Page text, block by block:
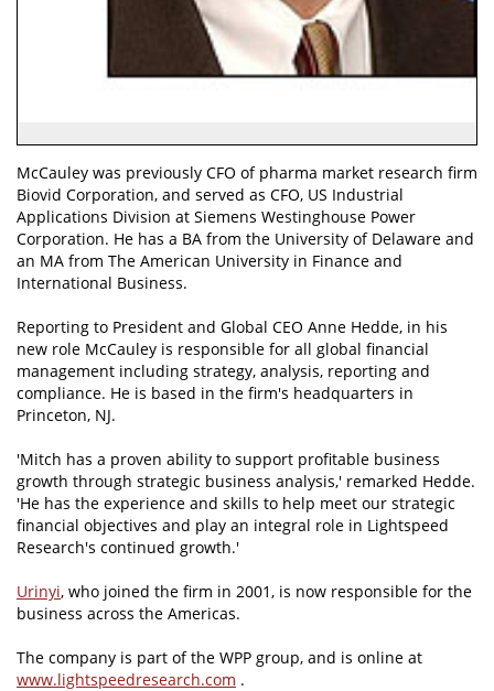
McCauley was previously CFO of pharma market research firm
Biovid Corporation, and served as CFO, US Industrial
Applications Division at Siemens Westinghouse Power
Corporation. He has a BA from the University of Delaware and
an MA from The American University in Finance and
International Business.
Reporting to President and Global CEO Anne Hedde, in his
new role McCauley is responsible for all global financial
management including strategy, analysis, reporting and
compliance. He is based in the firm's headquarters in
Princeton, NJ.
'Mitch has a proven ability to support profitable business
growth through strategic business analysis,' remarked Hedde.
'He has the experience and skills to help meet our strategic
financial objectives and play an integral role in Lightspeed
Research's continued growth.'
Urinyi, who joined the firm in 2001, is now responsible for the
business across the Americas.
The company is part of the WPP group, and is online at
www.lightspeedresearch.com .